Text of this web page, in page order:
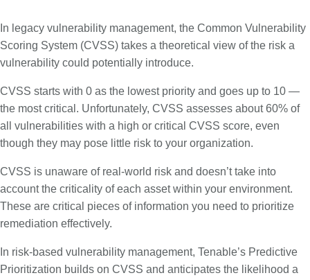
In legacy vulnerability management, the Common Vulnerability
Scoring System (CVSS) takes a theoretical view of the risk a
vulnerability could potentially introduce.
CVSS starts with 0 as the lowest priority and goes up to 10 —
the most critical. Unfortunately, CVSS assesses about 60% of
all vulnerabilities with a high or critical CVSS score, even
though they may pose little risk to your organization.
CVSS is unaware of real-world risk and doesn’t take into
account the criticality of each asset within your environment.
These are critical pieces of information you need to prioritize
remediation effectively.
In risk-based vulnerability management, Tenable’s Predictive
Prioritization builds on CVSS and anticipates the likelihood a